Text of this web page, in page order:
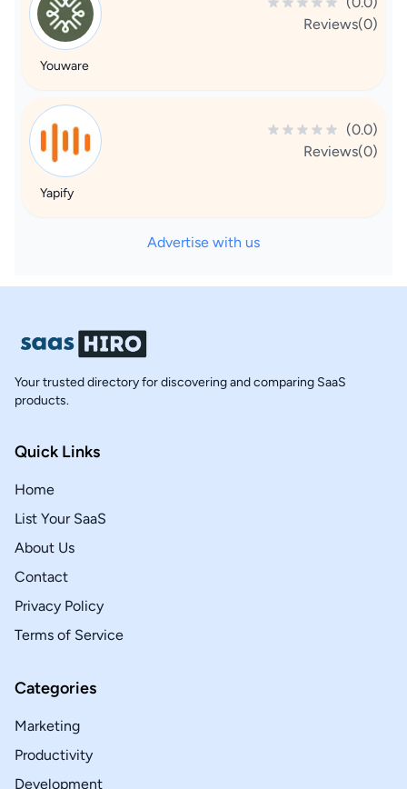
Reviews(0)
Youware
(0.0)
Reviews(0)
Yapify
Advertise with us
Your trusted directory for discovering and comparing SaaS
products.
Quick Links
Home
List Your SaaS
About Us
Contact
Privacy Policy
Terms of Service
Categories
Marketing
Productivity
Development